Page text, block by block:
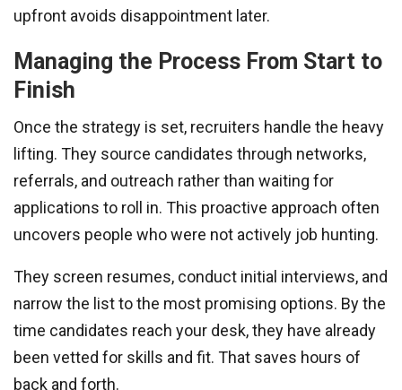
upfront avoids disappointment later.
Managing the Process From Start to
Finish
Once the strategy is set, recruiters handle the heavy
lifting. They source candidates through networks,
referrals, and outreach rather than waiting for
applications to roll in. This proactive approach often
uncovers people who were not actively job hunting.
They screen resumes, conduct initial interviews, and
narrow the list to the most promising options. By the
time candidates reach your desk, they have already
been vetted for skills and fit. That saves hours of
back and forth.